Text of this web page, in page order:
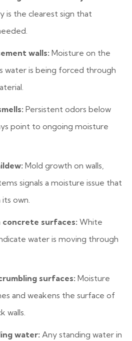
is the clearest sign that
walls: Moisture on the
water is being forced through
Persistent odors below
point to ongoing moisture
Mold growth on walls,
signals a moisture issue that
own.
concrete surfaces: White
water is moving through
surfaces: Moisture
and weakens the surface of
walls.
water: Any standing water in